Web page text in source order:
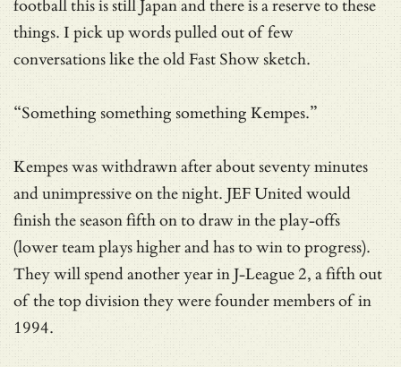
football this is still Japan and there is a reserve to these
things. I pick up words pulled out of few
conversations like the old Fast Show sketch.
“Something something something Kempes.”
Kempes was withdrawn after about seventy minutes
and unimpressive on the night. JEF United would
finish the season fifth on to draw in the play-offs
(lower team plays higher and has to win to progress).
They will spend another year in J-League 2, a fifth out
of the top division they were founder members of in
1994.